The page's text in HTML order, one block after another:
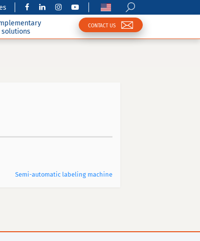
solutions
CONTACT US
Semi-automatic labeling machine